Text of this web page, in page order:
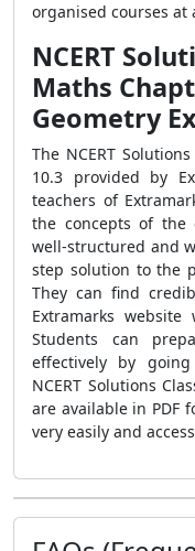
organised courses
NCERT
Maths
Geometry
The NCERT
10.3 provided by
teachers of
the concepts of the
well-structured and
step solution to the
They can find
Extramarks
Students can
effectively by
NCERT Solutions
are available in PDF
very easily and